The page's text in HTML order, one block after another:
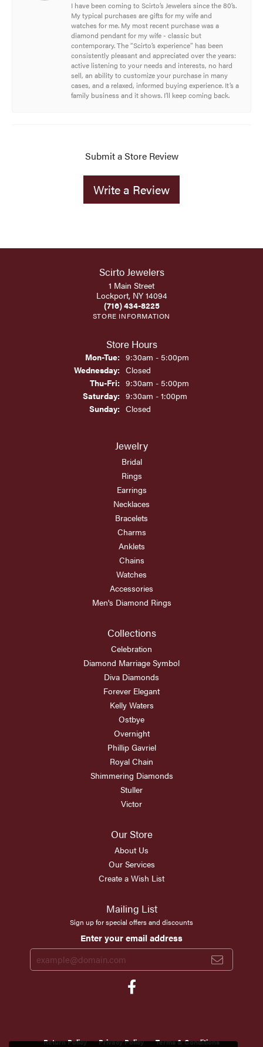
I have been coming to Scirto’s Jewelers since the 80’s.
My typical purchases are gifts for my wife and
watches for me. My most recent purchase was a
diamond pendant for my wife - classic but
contemporary. The “Scirto’s experience” has been
consistently pleasant and appreciated over the years:
active listening to your needs and interests, no hard
sell, an ability to customize your purchase in many
cases, and a relaxed, informed buying experience. It’s a
family business and it shows. I’ll keep coming back.
Submit a Store Review
Write a Review
Scirto Jewelers
1 Main Street
Lockport, NY 14094
(716) 434-8225
STORE INFORMATION
Store Hours
Mon-Tue:Monday - Tuesday:
9:30am - 5:00pm
Wednesday: Closed
Thu-Fri:Thursday - Friday:
9:30am - 5:00pm
Saturday: 9:30am - 1:00pm
Sunday: Closed
Jewelry
Bridal
Rings
Earrings
Necklaces
Bracelets
Charms
Anklets
Chains
Watches
Accessories
Men's Diamond Rings
Collections
Celebration
Diamond Marriage Symbol
Diva Diamonds
Forever Elegant
Kelly Waters
Ostbye
Overnight
Phillip Gavriel
Royal Chain
Shimmering Diamonds
Stuller
Victor
Our Store
About Us
Our Services
Create a Wish List
Mailing List
Sign up for special offers and discounts
Enter your email address
Return Policy Privacy Policy Terms & Conditions